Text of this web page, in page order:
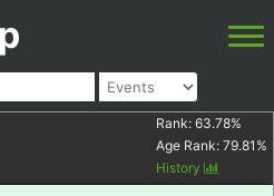
Rank: 63.78%
Age Rank: 79.81 %
History